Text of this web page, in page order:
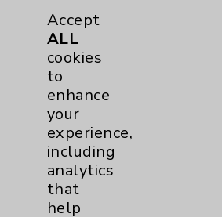
Cookie Disclaimer:
By using or otherwise
website, you agree to that
uses cookies and similar
including those provided by
various purposes, such as
website performance,
Accept
ALL
cookies
to
enhance
your
experience,
including
analytics
that
help